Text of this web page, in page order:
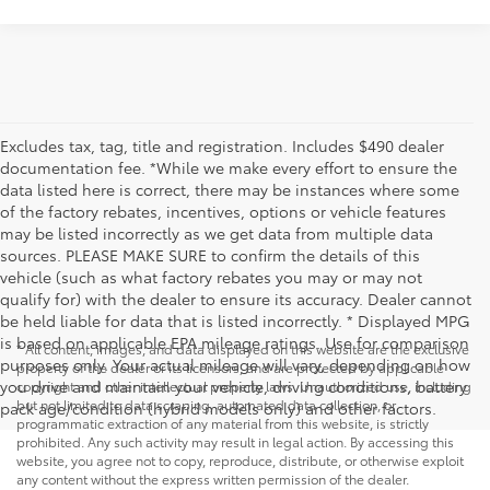
Excludes tax, tag, title and registration. Includes $490 dealer
documentation fee. *While we make every effort to ensure the
data listed here is correct, there may be instances where some
of the factory rebates, incentives, options or vehicle features
may be listed incorrectly as we get data from multiple data
sources. PLEASE MAKE SURE to confirm the details of this
vehicle (such as what factory rebates you may or may not
qualify for) with the dealer to ensure its accuracy. Dealer cannot
be held liable for data that is listed incorrectly. * Displayed MPG
is based on applicable EPA mileage ratings. Use for comparison
purposes only. Your actual mileage will vary, depending on how
you drive and maintain your vehicle, driving conditions, battery
pack age/condition (hybrid models only) and other factors.
* All content, images, and data displayed on this website are the exclusive
property of the dealer or its licensors, and are protected by applicable
copyright and other intellectual property laws. Unauthorized use, including
but not limited to data scraping, automated data collection, or
programmatic extraction of any material from this website, is strictly
prohibited. Any such activity may result in legal action. By accessing this
website, you agree not to copy, reproduce, distribute, or otherwise exploit
any content without the express written permission of the dealer.